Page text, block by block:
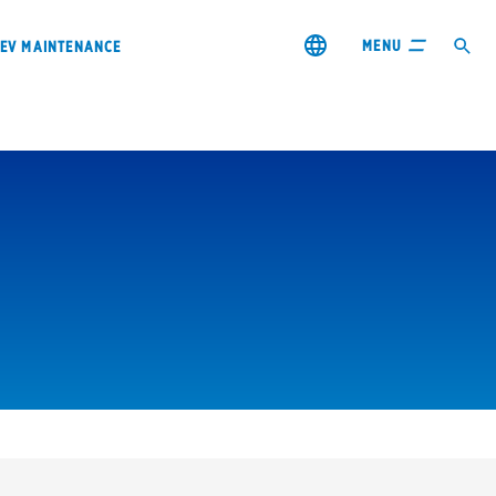
EV MAINTENANCE MENU